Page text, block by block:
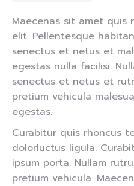
Maecenas sit amet
elit. Pellentesque
senectus et netus et
egestas nulla facilisi.
senectus et netus et
pretium vehicula
egestas.
Curabitur quis rhoncus
dolorluctus ligula.
ipsum porta. Nullam
pretium vehicula.